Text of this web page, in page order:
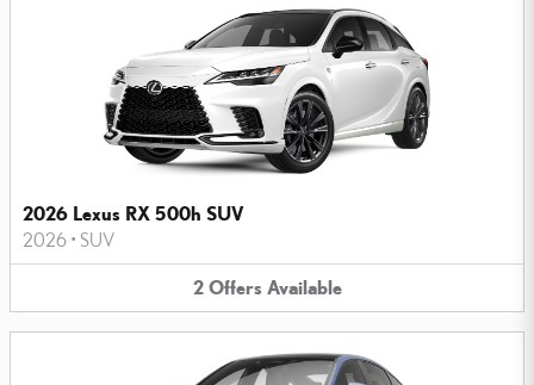
2026 Lexus RX 500h SUV
2026 • SUV
2 Offers Available